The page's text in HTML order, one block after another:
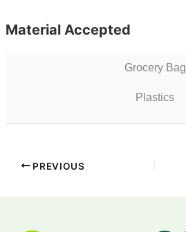
Material Accepted
Grocery Bag
Plastics
PREVIOUS